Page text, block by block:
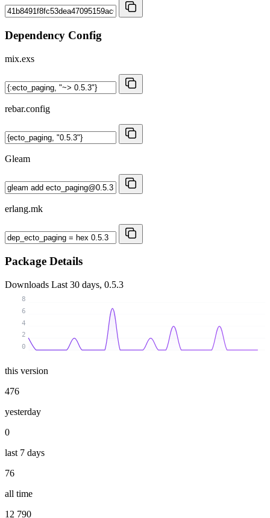
Dependency Config
mix.exs
rebar.config
Gleam
erlang.mk
Package Details
Downloads Last 30 days, 0.5.3
0
2
4
6
8
this version
476
yesterday
0
last 7 days
76
all time
12 790